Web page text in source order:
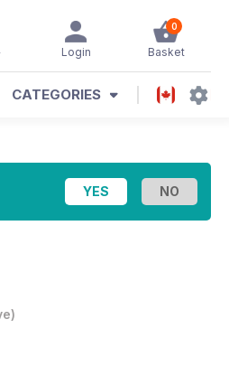
0
Basket
Login
CATEGORIES
)